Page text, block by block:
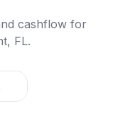
cashflow for
FL.